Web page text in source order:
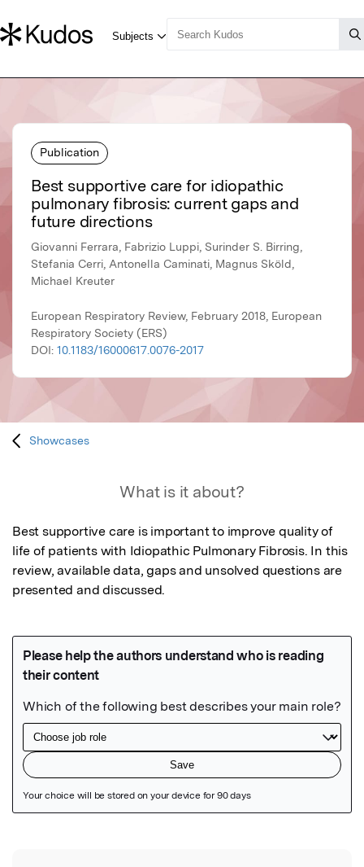
Publication
Best supportive care for idiopathic
pulmonary fibrosis: current gaps and
future directions
Giovanni Ferrara, Fabrizio Luppi, Surinder S. Birring,
Stefania Cerri, Antonella Caminati, Magnus Sköld,
Michael Kreuter
European Respiratory Review, February 2018, European
Respiratory Society (ERS)
DOI: 10.1183/16000617.0076-2017
Showcases
What is it about?
Best supportive care is important to improve quality of
life of patients with Idiopathic Pulmonary Fibrosis. In this
review, available data, gaps and unsolved questions are
presented and discussed.